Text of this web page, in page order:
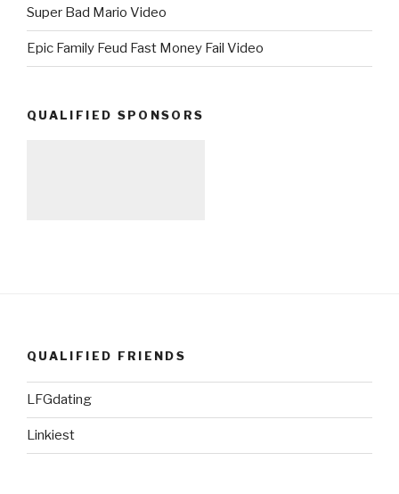
Super Bad Mario Video
Epic Family Feud Fast Money Fail Video
QUALIFIED SPONSORS
QUALIFIED FRIENDS
LFGdating
Linkiest